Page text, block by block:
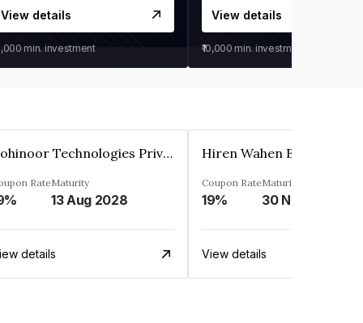
View details
min. investment
View details
₹10,000 min. investment
Kohinoor Technologies Private Limited
RateMaturity
13 Aug 2028
details
Coupon Rate
19%
Maturity
View details